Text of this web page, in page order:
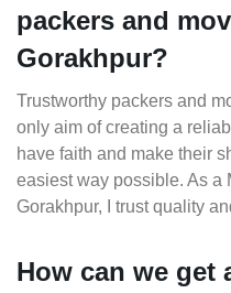
packers and
Gorakhpur?
Trustworthy packers and
only aim of creating a
have faith and make their
easiest way possible. As a
Gorakhpur, I trust quality
How can we get